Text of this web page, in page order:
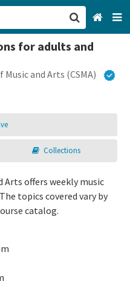
for adults and
and Arts (CSMA)
Collections
Arts offers weekly music
topics covered vary by
catalog.
San Francisco, CA
Browse All Categories
Sign up
Login